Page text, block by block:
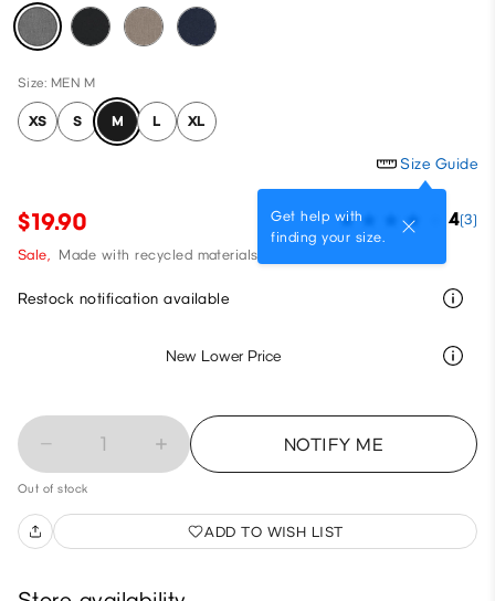
Size: MEN M
XS S M L XL
Size Guide
Get help with
finding your size.
$19.90 4(3)
Sale, Made with recycled materials
Restock notification available
New Lower Price
1 NOTIFY ME
Out of stock
ADD TO WISH LIST